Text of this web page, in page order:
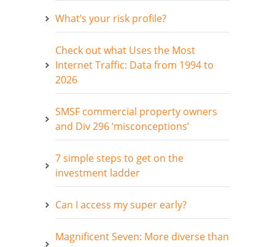
What’s your risk profile?
Check out what Uses the Most
Internet Traffic: Data from 1994 to
2026
SMSF commercial property owners
and Div 296 ‘misconceptions’
7 simple steps to get on the
investment ladder
Can I access my super early?
Magnificent Seven: More diverse than